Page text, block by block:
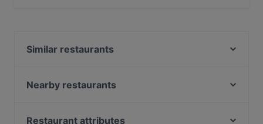
Similar restaurants
Dal Toscano
Nearby restaurants
Cafe Rathaus
Restaurant attributes